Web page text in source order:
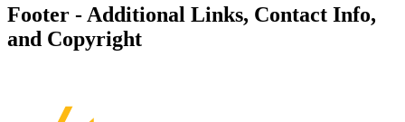
Footer - Additional Links, Contact Info,
and Copyright